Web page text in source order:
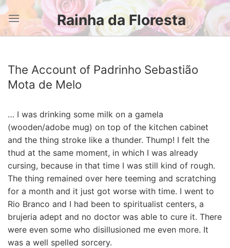
Skip
to
content
Rainha da Floresta
The Account of Padrinho Sebastião
Mota de Melo
… I was drinking some milk on a gamela
(wooden/adobe mug) on top of the kitchen cabinet
and the thing stroke like a thunder. Thump! I felt the
thud at the same moment, in which I was already
cursing, because in that time I was still kind of rough.
The thing remained over here teeming and scratching
for a month and it just got worse with time. I went to
Rio Branco and I had been to spiritualist centers, a
brujeria adept and no doctor was able to cure it. There
were even some who disillusioned me even more. It
was a well spelled sorcery.